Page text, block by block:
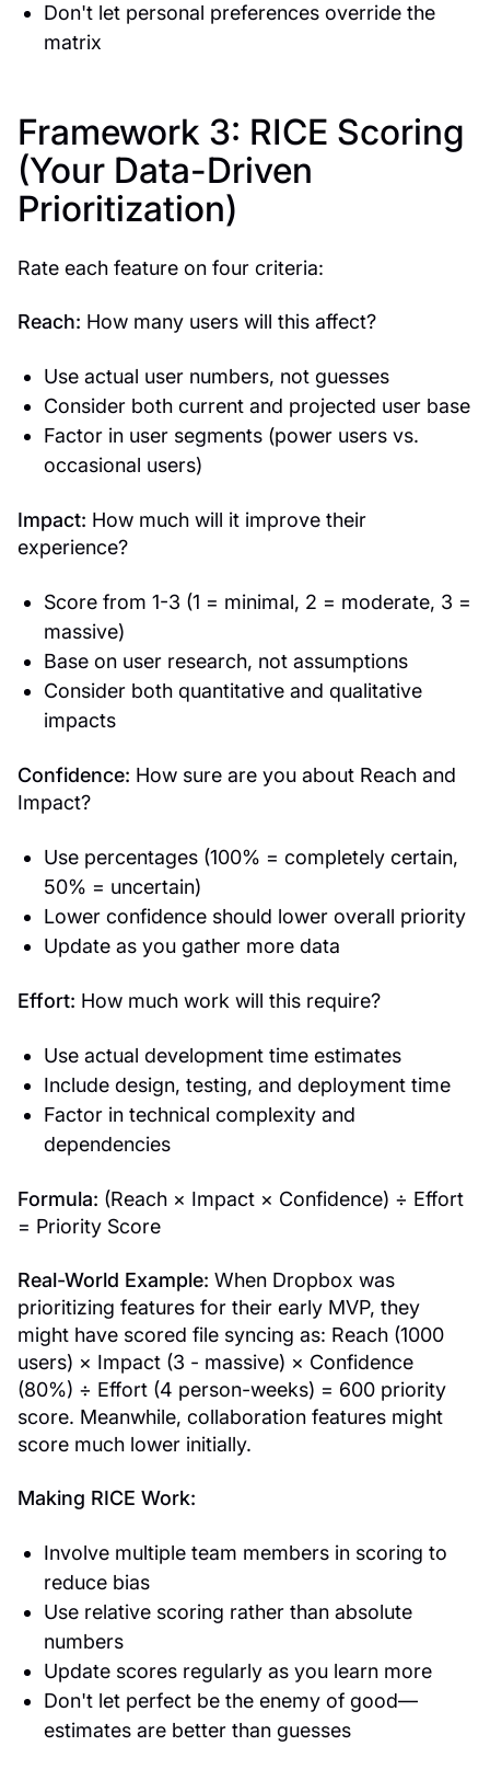
Don't let personal preferences override the
matrix
Framework 3: RICE Scoring
(Your Data-Driven
Prioritization)
Rate each feature on four criteria:
Reach: How many users will this affect?
Use actual user numbers, not guesses
Consider both current and projected user base
Factor in user segments (power users vs.
occasional users)
Impact: How much will it improve their
experience?
Score from 1-3 (1 = minimal, 2 = moderate, 3 =
massive)
Base on user research, not assumptions
Consider both quantitative and qualitative
impacts
Confidence: How sure are you about Reach and
Impact?
Use percentages (100% = completely certain,
50% = uncertain)
Lower confidence should lower overall priority
Update as you gather more data
Effort: How much work will this require?
Use actual development time estimates
Include design, testing, and deployment time
Factor in technical complexity and
dependencies
Formula: (Reach × Impact × Confidence) ÷ Effort
= Priority Score
Real-World Example: When Dropbox was
prioritizing features for their early MVP, they
might have scored file syncing as: Reach (1000
users) × Impact (3 - massive) × Confidence
(80%) ÷ Effort (4 person-weeks) = 600 priority
score. Meanwhile, collaboration features might
score much lower initially.
Making RICE Work:
Involve multiple team members in scoring to
reduce bias
Use relative scoring rather than absolute
numbers
Update scores regularly as you learn more
Don't let perfect be the enemy of good—
estimates are better than guesses